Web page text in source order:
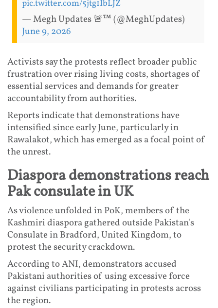
pic.twitter.com/5jtg1IbLJZ
— Megh Updates 🚨™ (@MeghUpdates)
June 9, 2026
Activists say the protests reflect broader public
frustration over rising living costs, shortages of
essential services and demands for greater
accountability from authorities.
Reports indicate that demonstrations have
intensified since early June, particularly in
Rawalakot, which has emerged as a focal point of
the unrest.
Diaspora demonstrations reach
Pak consulate in UK
As violence unfolded in PoK, members of the
Kashmiri diaspora gathered outside Pakistan's
Consulate in Bradford, United Kingdom, to
protest the security crackdown.
According to ANI, demonstrators accused
Pakistani authorities of using excessive force
against civilians participating in protests across
the region.